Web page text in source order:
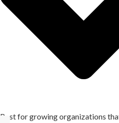
Best for growing organizations